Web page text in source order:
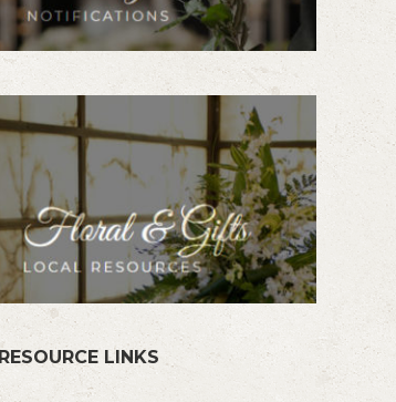
RESOURCE LINKS